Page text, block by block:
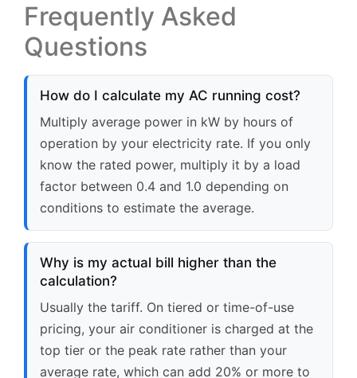
Frequently Asked
Questions
How do I calculate my AC running cost?
Multiply average power in kW by hours of
operation by your electricity rate. If you only
know the rated power, multiply it by a load
factor between 0.4 and 1.0 depending on
conditions to estimate the average.
Why is my actual bill higher than the
calculation?
Usually the tariff. On tiered or time-of-use
pricing, your air conditioner is charged at the
top tier or the peak rate rather than your
average rate, which can add 20% or more to